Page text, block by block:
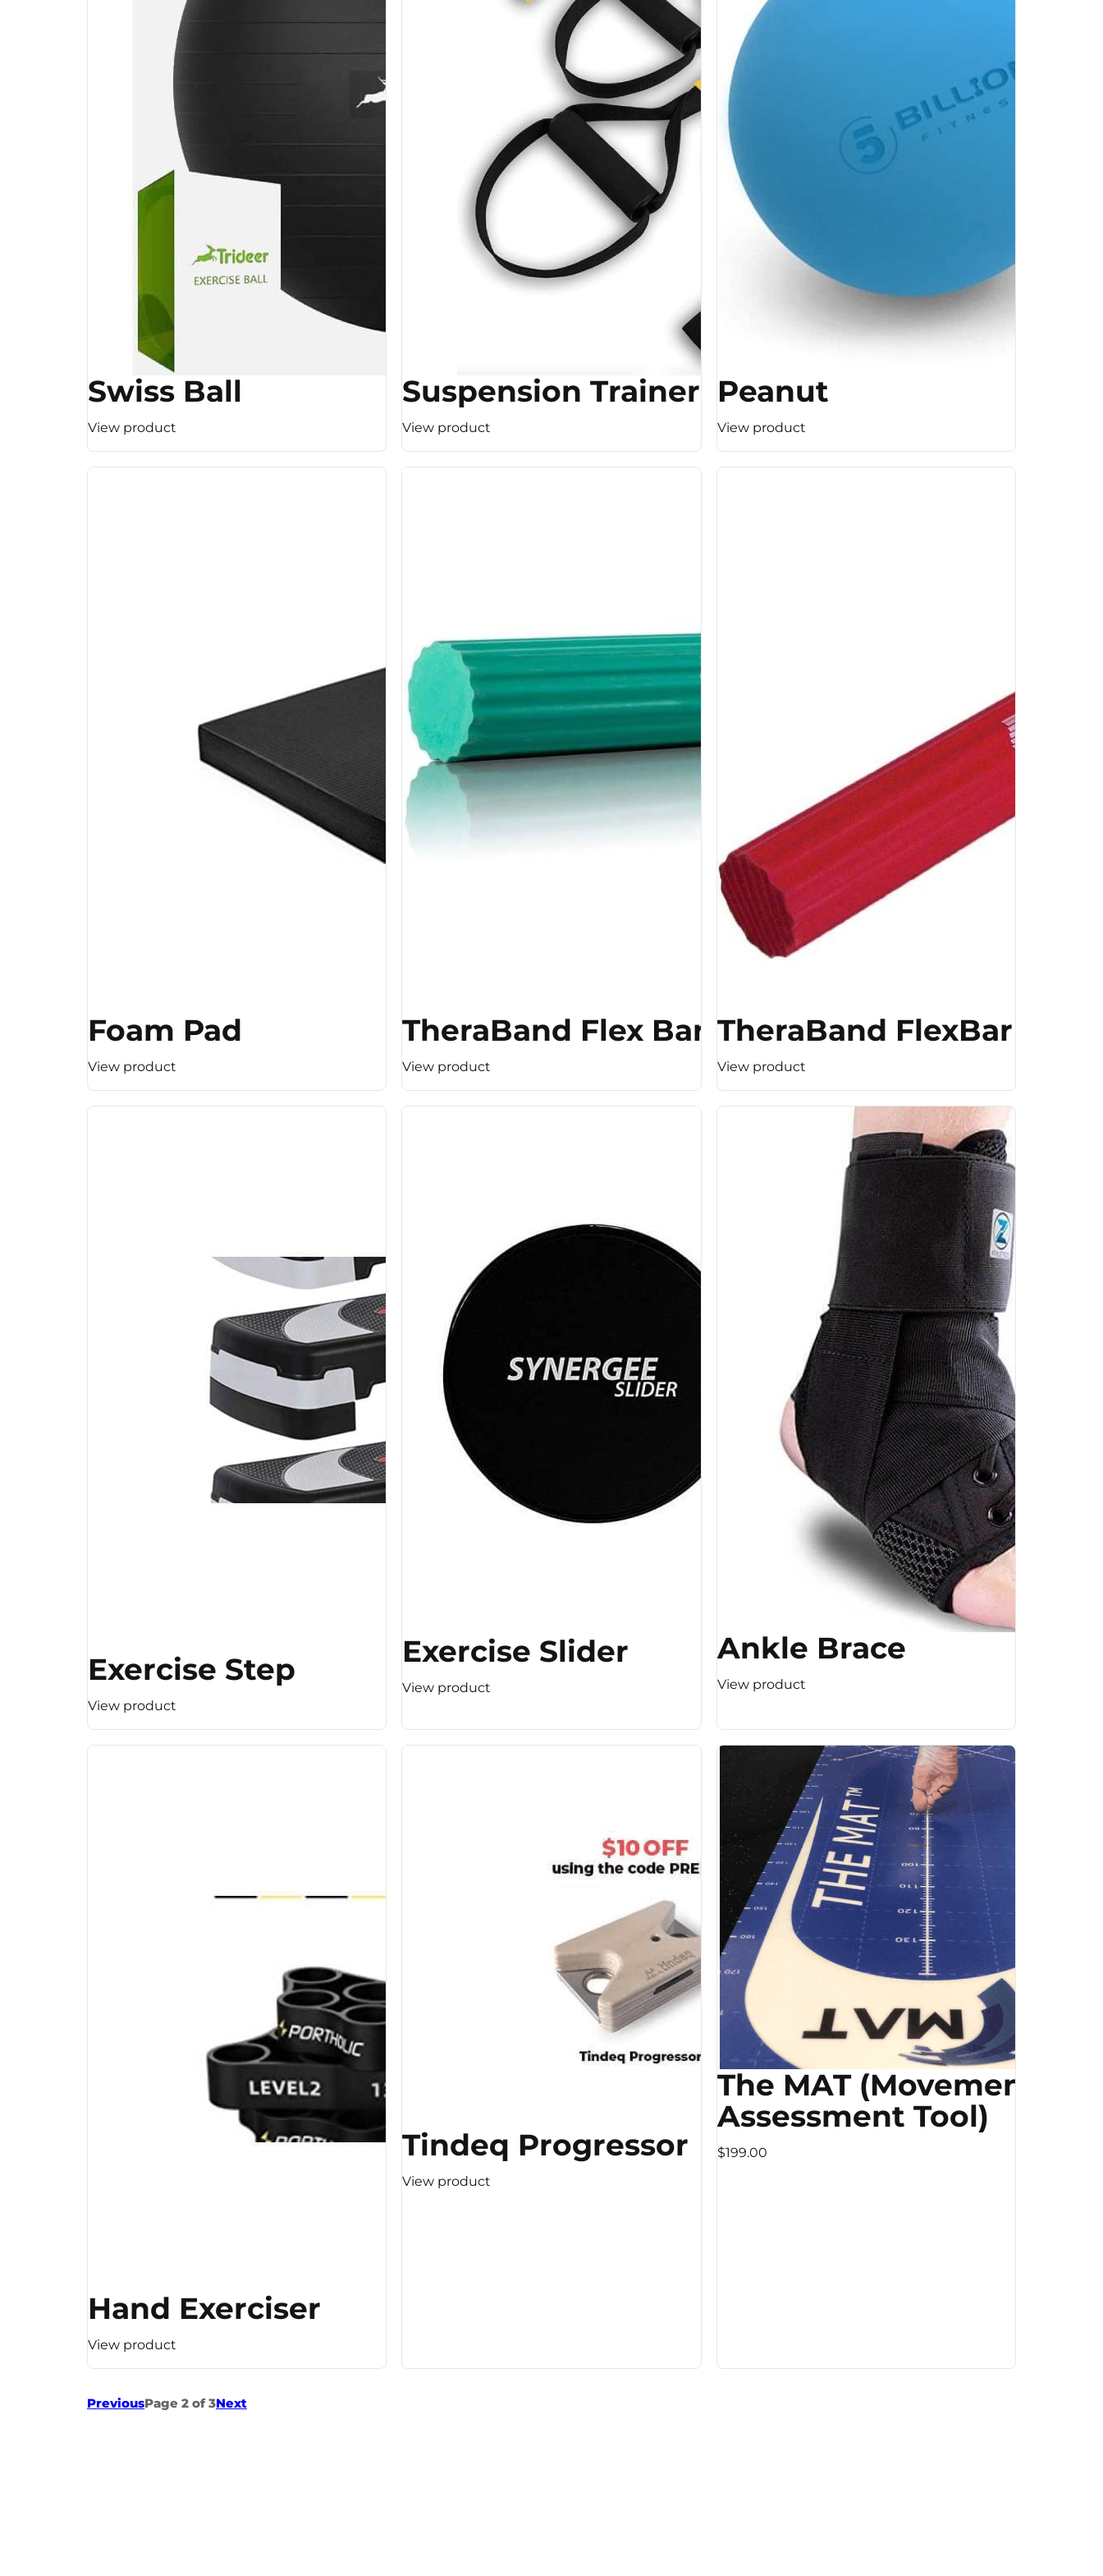
Swiss Ball
View product
Suspension Trainer
View product
Peanut
View product
Foam Pad
View product
TheraBand Flex Bar (Medium Resistance)
View product
TheraBand FlexBar
View product
Exercise Step
View product
Exercise Slider
View product
Ankle Brace
View product
Hand Exerciser
View product
Tindeq Progressor
View product
The MAT (Movement
Assessment Tool)
$199.00
PreviousPage 2 of 3Next